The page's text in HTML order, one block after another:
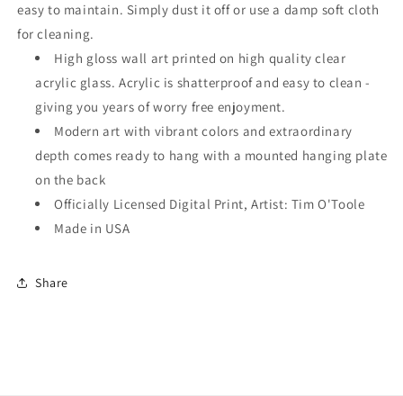
easy to maintain. Simply dust it off or use a damp soft cloth
for cleaning.
High gloss wall art printed on high quality clear
acrylic glass. Acrylic is shatterproof and easy to clean -
giving you years of worry free enjoyment.
Modern art with vibrant colors and extraordinary
depth comes ready to hang with a mounted hanging plate
on the back
Officially Licensed Digital Print, Artist: Tim O'Toole
Made in USA
Share